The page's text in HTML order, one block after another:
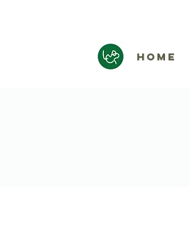
HOME